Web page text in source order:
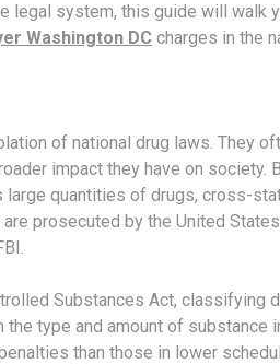
legal system, this guide will walk
Washington DC charges in the
of national drug laws. They
impact they have on society.
quantities of drugs, cross-
prosecuted by the United States
Substances Act, classifying
type and amount of substance
than those in lower